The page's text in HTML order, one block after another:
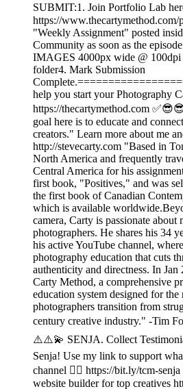
SUBMIT:1. Join Portfolio Lab here
https://
"Weekly Assignment" posted
Community as soon as the
IMAGES 4000px wide @ 100dpi
folder4. Mark Submission
help you start your Photography
https://thecartymethod.com
goal here is to educate and
creators." Learn more about me
http://stevecarty.com "Based in
North America and frequently
Central America for his
first book, "Positives," and was
the first book of Canadian
which is available
camera, Carty is passionate about
photographers. He shares his 34
his active YouTube channel,
photography education that cuts
authenticity and directness. In
Carty Method, a comprehensive
education system designed for
photographers transition from
century creative industry." -Tim
⚠️⚠️💫 SENJA. Collect
Senja! Use my link to support
channel 👉🏾 https://bit.ly/tcm-
website builder for top creatives